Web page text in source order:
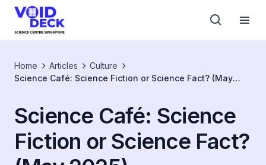
Home Articles
Culture
Science Café: Science Fiction or Science Fact? (May
Science Café: Science
Fiction or Science Fact?